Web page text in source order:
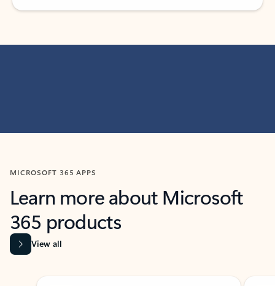
MICROSOFT 365 APPS
Learn more about Microsoft
365 products
View all
Showing slide 1 of 9